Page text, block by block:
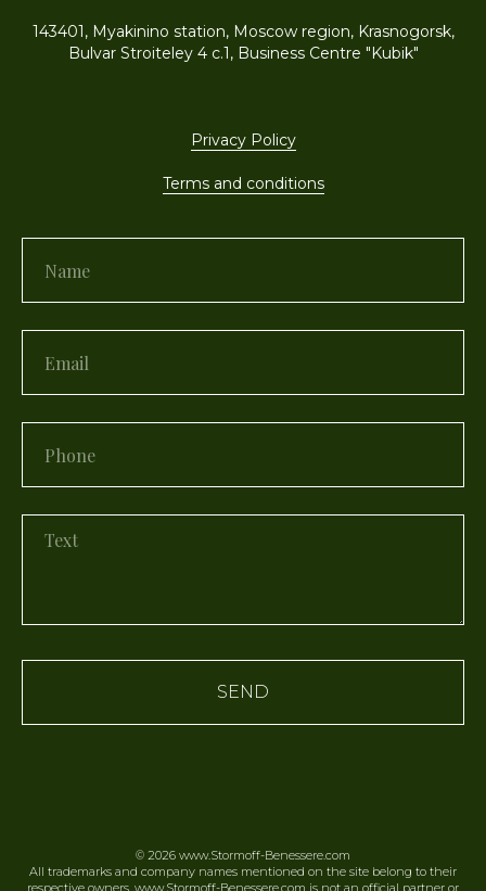
143401, Myakinino station, Moscow region, Krasnogorsk,
Bulvar Stroiteley 4 c.1, Business Centre "Kubik"
Privacy Policy
Terms and conditions
SEND
© 2026 www.Stormoff-Benessere.com
All trademarks and company names mentioned on the site belong to their
respective owners. www.Stormoff-Benessere.com is not an official partner or